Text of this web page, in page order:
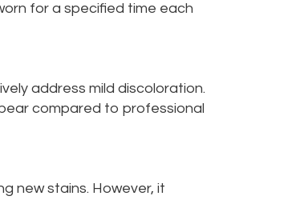
for a specified time each
address mild discoloration.
compared to professional
new stains. However, it